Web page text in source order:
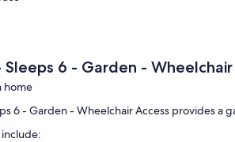
6 - Garden - Wheelchair
home
6 - Garden - Wheelchair Access provides a